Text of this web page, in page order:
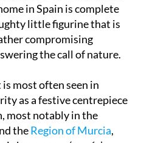
compromising
the call of nature.
most often seen in
most notably in the
the Region of Murcia,
known as a ‘cagón